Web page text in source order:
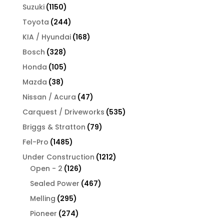
Suzuki 11501150
products
Toyota 244244
products
KIA / Hyundai 168168
Bosch 328328
products
Honda 105105
products
Mazda 3838
products
Nissan / Acura 4747
products
Carquest / Driveworks 535535
Briggs & Stratton 7979
Fel-Pro 14851485
products
Under Construction 12121212
Open - 2 126126
products
Sealed Power 467467
Melling 295295
products
Pioneer 274274